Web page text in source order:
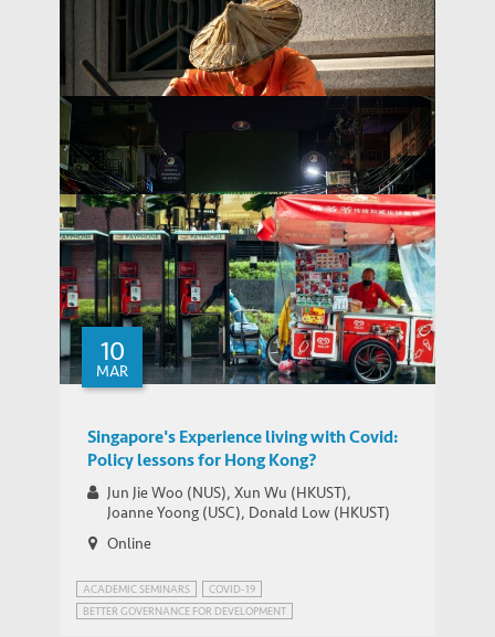
Donald Low
Professor of Practice in Public Policy
PEOPLE
Scaling Home- and Community-
Based Services for Older People Through
PPPs in China
THOUGHT LEADERSHIP BRIEF
Scorching Cities, Ageing Lives: Heat
Vulnerability in Urban China’s Older
Adults
THOUGHT LEADERSHIP BRIEF
Asian Economies Through the Pandemic
THOUGHT LEADERSHIP BRIEF
10
MAR
Singapore's Experience living with Covid:
Policy lessons for Hong Kong?
Jun Jie Woo (NUS), Xun Wu (HKUST),
Joanne Yoong (USC), Donald Low (HKUST)
Online
ACADEMIC SEMINARS
COVID-19
BETTER GOVERNANCE FOR DEVELOPMENT